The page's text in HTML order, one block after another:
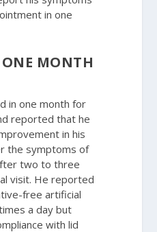
in one
MONTH
in one month for
reported that he
in his
the symptoms of
two to three
visit. He reported
free artificial
a day but
with lid